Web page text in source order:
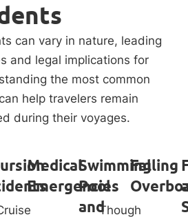
can vary in nature, leading
and legal implications for
the most common
help travelers remain
during their voyages.
Medical
Emergencies
Swimming
Pool
and
Falling
Though